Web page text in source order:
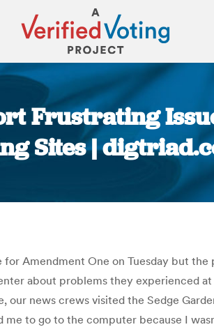
Frustrating
Sites |
Amendment One on Tuesday but
about problems they experienced
news crews visited the Sedge
to go to the computer because I